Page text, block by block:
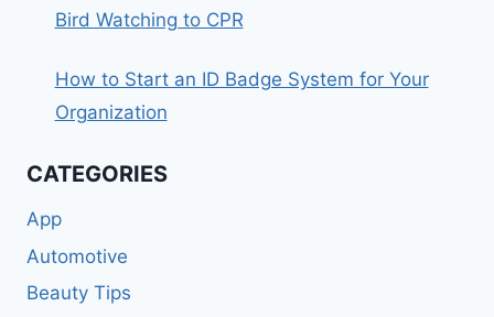
Bird Watching to CPR
How to Start an ID Badge System for Your
Organization
CATEGORIES
App
Automotive
Beauty Tips